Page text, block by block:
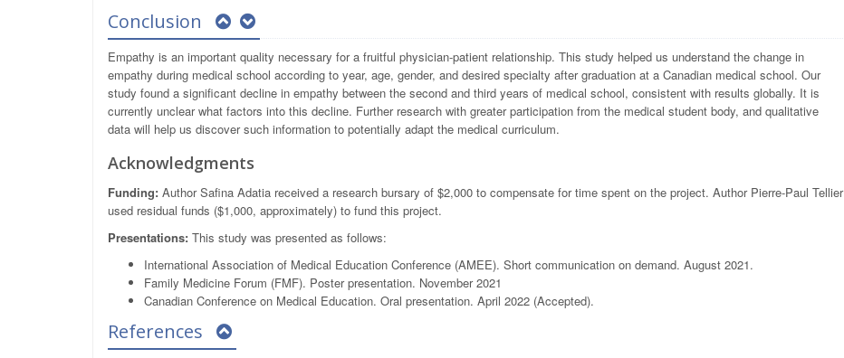
Conclusion
Empathy is an important quality necessary for a fruitful physician-patient relationship. This study helped us understand the change in
empathy during medical school according to year, age, gender, and desired specialty after graduation at a Canadian medical school. Our
study found a significant decline in empathy between the second and third years of medical school, consistent with results globally. It is
currently unclear what factors into this decline. Further research with greater participation from the medical student body, and qualitative
data will help us discover such information to potentially adapt the medical curriculum.
Acknowledgments
Funding: Author Safina Adatia received a research bursary of $2,000 to compensate for time spent on the project. Author Pierre-Paul Tellier
used residual funds ($1,000, approximately) to fund this project.
Presentations: This study was presented as follows:
International Association of Medical Education Conference (AMEE). Short communication on demand. August 2021.
Family Medicine Forum (FMF). Poster presentation. November 2021
Canadian Conference on Medical Education. Oral presentation. April 2022 (Accepted).
References